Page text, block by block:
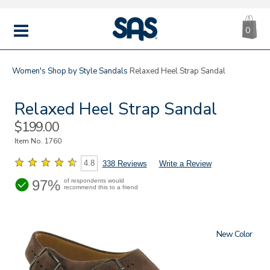
MENU
|
SAS
0
Women's Shop by StyleSandals Relaxed Heel Strap Sandal
Relaxed Heel Strap Sandal
Sale
Price
$199.00
Item No. 1760
4.8 338 Reviews Write a Review
97% of respondents would
recommend this to a friend
New